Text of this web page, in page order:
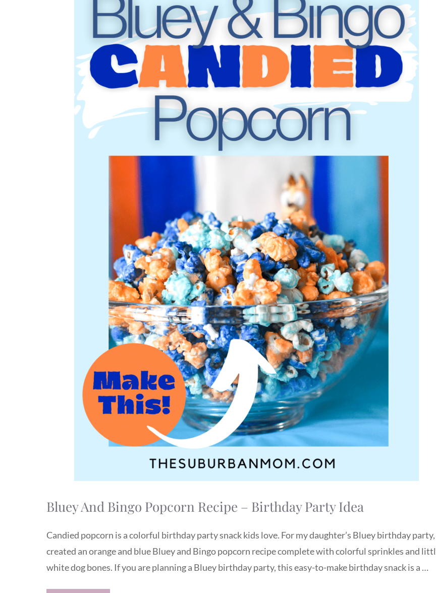
Bluey And Bingo Popcorn Recipe – Birthday Party Idea
Candied popcorn is a colorful birthday party snack kids love. For my daughter’s Bluey birthday party,
created an orange and blue Bluey and Bingo popcorn recipe complete with colorful sprinkles and
white dog bones. If you are planning a Bluey birthday party, this easy-to-make birthday snack is a …